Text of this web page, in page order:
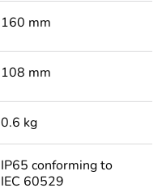
160 mm
108 mm
0.6 kg
IP65 conforming to
IEC 60529